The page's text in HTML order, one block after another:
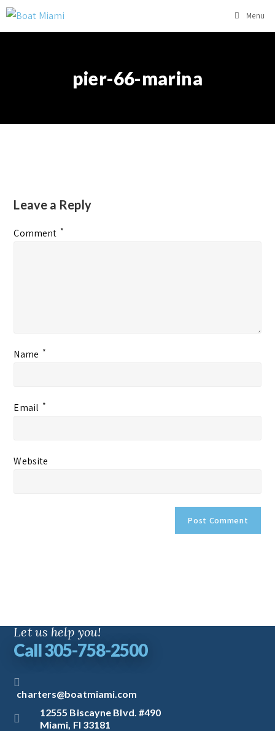
Menu
pier-66-marina
Leave a Reply
Comment *
Name *
Email *
Website
Let us help you!
Call 305-758-2500
charters@boatmiami.com
12555 Biscayne Blvd. #490
Miami, Fl 33181